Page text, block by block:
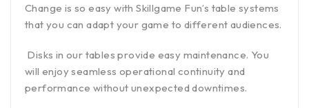
Change is so easy with Skillgame Fun’s table systems
that you can adapt your game to different audiences.
Disks in our tables provide easy maintenance. You
will enjoy seamless operational continuity and
performance without unexpected downtimes.